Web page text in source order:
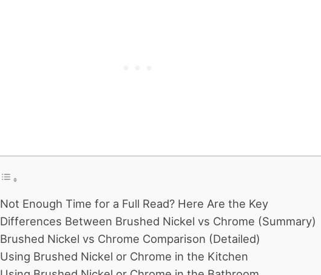
Not Enough Time for a Full Read? Here Are the Key
Differences Between Brushed Nickel vs Chrome (Summary)
Brushed Nickel vs Chrome Comparison (Detailed)
Using Brushed Nickel or Chrome in the Kitchen